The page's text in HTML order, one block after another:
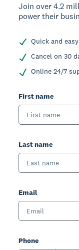
Join over 4.2
power their
Quick and
Cancel on 30
Online 24/7
First name
Last name
Email
Phone